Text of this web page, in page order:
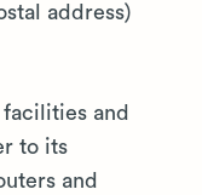
address)
and
to its
and